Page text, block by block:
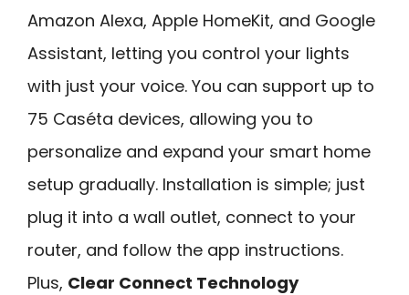
Amazon Alexa, Apple HomeKit, and Google
Assistant, letting you control your lights
with just your voice. You can support up to
75 Caséta devices, allowing you to
personalize and expand your smart home
setup gradually. Installation is simple; just
plug it into a wall outlet, connect to your
router, and follow the app instructions.
Plus, Clear Connect Technology